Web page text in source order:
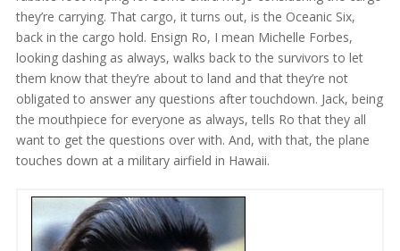
they’re carrying. That cargo, it turns out, is the Oceanic Six,
back in the cargo hold. Ensign Ro, I mean Michelle Forbes,
looking dashing as always, walks back to the survivors to let
them know that they’re about to land and that they’re not
obligated to answer any questions after touchdown. Jack, being
the mouthpiece for everyone as always, tells Ro that they all
want to get the questions over with. And, with that, the plane
touches down at a military airfield in Hawaii.